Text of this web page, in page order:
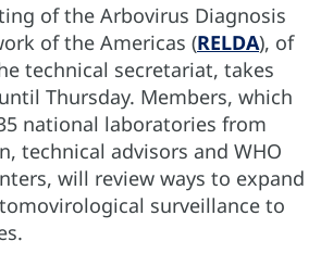
of the Arbovirus Diagnosis
of the Americas (RELDA), of
technical secretariat, takes
Thursday. Members, which
national laboratories from
technical advisors and WHO
will review ways to expand
surveillance to